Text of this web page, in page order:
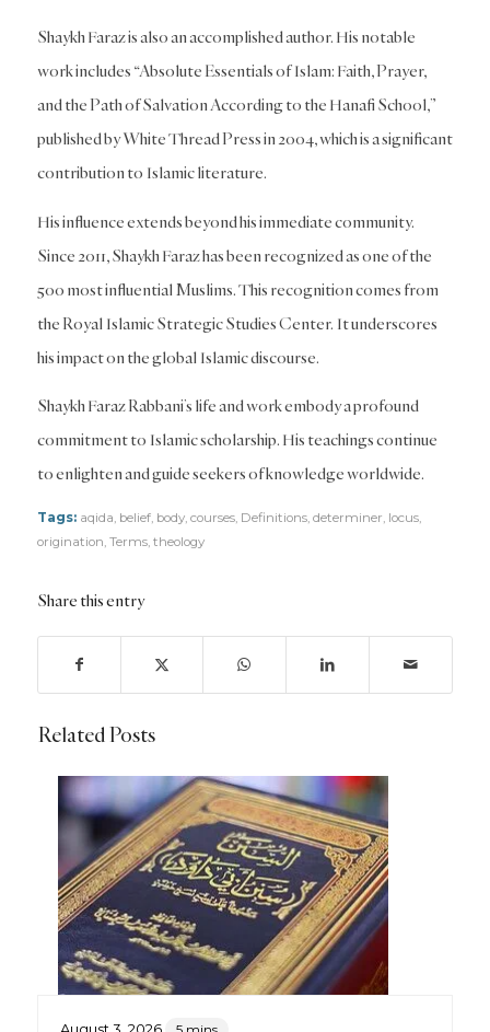
Shaykh Faraz is also an accomplished author. His notable
work includes “Absolute Essentials of Islam: Faith, Prayer,
and the Path of Salvation According to the Hanafi School,”
published by White Thread Press in 2004, which is a significant
contribution to Islamic literature.
His influence extends beyond his immediate community.
Since 2011, Shaykh Faraz has been recognized as one of the
500 most influential Muslims. This recognition comes from
the Royal Islamic Strategic Studies Center. It underscores
his impact on the global Islamic discourse.
Shaykh Faraz Rabbani’s life and work embody a profound
commitment to Islamic scholarship. His teachings continue
to enlighten and guide seekers of knowledge worldwide.
Tags: aqida belief, body, courses, Definitions, determiner locus,
origination Terms, theology
Share this entry
Related Posts
August 3, 2026